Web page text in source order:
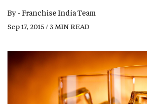
By - Franchise India Team
Sep 17, 2015 / 3 MIN READ